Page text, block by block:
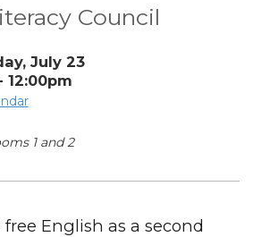
Council
July 23
12:00pm
1 and 2
free English as a second